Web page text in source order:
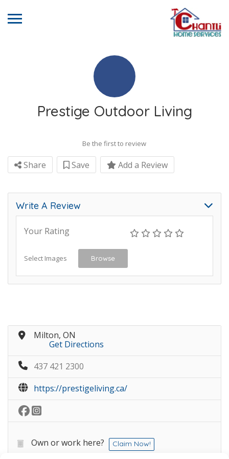
Prestige Outdoor Living
Be the first to review
Share Save Add a Review
Write A Review
Your Rating
Select Images Browse
Milton, ON
Get Directions
437 421 2300
https://prestigeliving.ca/
Own or work here? Claim Now!